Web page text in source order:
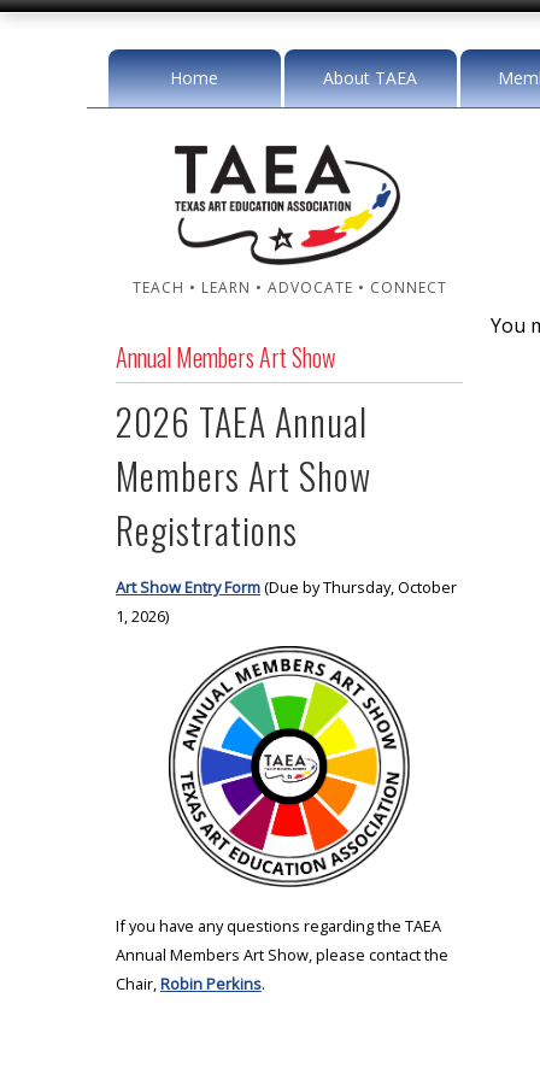
Home About TAEA
TEACH • LEARN • ADVOCATE • CONNECT
Annual Members Art Show
2026 TAEA Annual
Members Art Show
Registrations
Art Show Entry Form(Due by Thursday, October
1, 2026)
If you have any questions regarding the TAEA
Annual Members Art Show, please contact the
Chair,Robin Perkins.
You